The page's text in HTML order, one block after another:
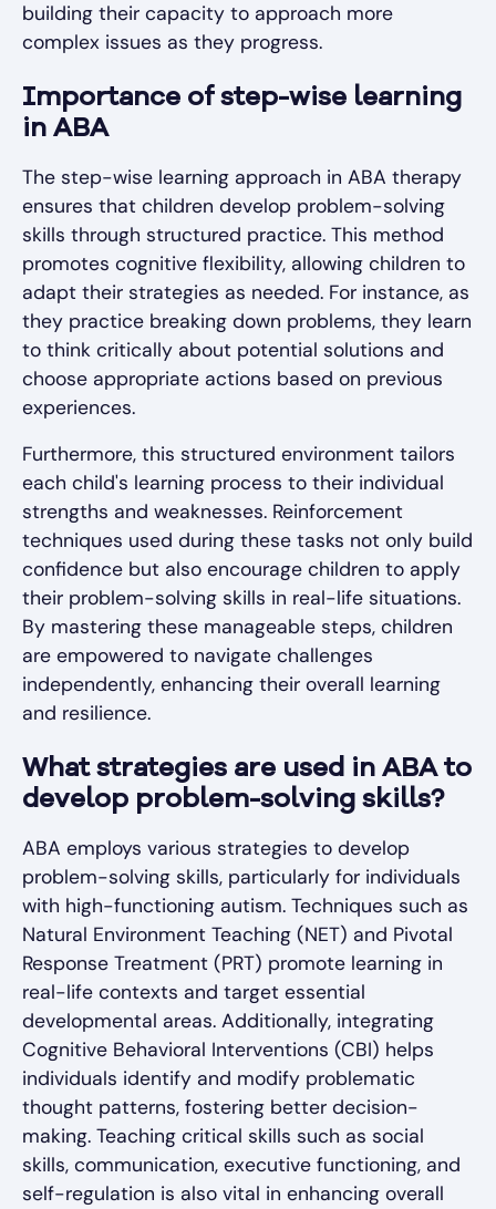
building their capacity to approach more
complex issues as they progress.
Importance of step-wise learning
in ABA
The step-wise learning approach in ABA therapy
ensures that children develop problem-solving
skills through structured practice. This method
promotes cognitive flexibility, allowing children to
adapt their strategies as needed. For instance, as
they practice breaking down problems, they learn
to think critically about potential solutions and
choose appropriate actions based on previous
experiences.
Furthermore, this structured environment tailors
each child's learning process to their individual
strengths and weaknesses. Reinforcement
techniques used during these tasks not only build
confidence but also encourage children to apply
their problem-solving skills in real-life situations.
By mastering these manageable steps, children
are empowered to navigate challenges
independently, enhancing their overall learning
and resilience.
What strategies are used in ABA to
develop problem-solving skills?
ABA employs various strategies to develop
problem-solving skills, particularly for individuals
with high-functioning autism. Techniques such as
Natural Environment Teaching (NET) and Pivotal
Response Treatment (PRT) promote learning in
real-life contexts and target essential
developmental areas. Additionally, integrating
Cognitive Behavioral Interventions (CBI) helps
individuals identify and modify problematic
thought patterns, fostering better decision-
making. Teaching critical skills such as social
skills, communication, executive functioning, and
self-regulation is also vital in enhancing overall